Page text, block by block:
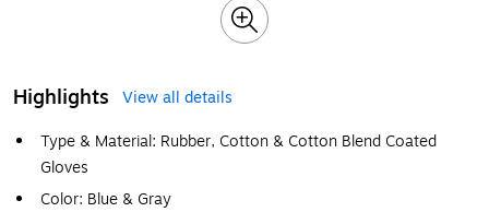
Highlights
View all details
Type & Material: Rubber, Cotton & Cotton Blend Coated
Gloves
Color: Blue & Gray